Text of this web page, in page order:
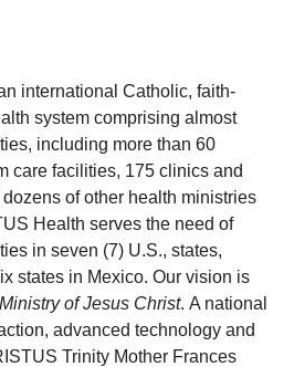
international Catholic, faith-
system comprising almost
including more than 60
care facilities, 175 clinics and
of other health ministries
Health serves the need of
in seven (7) U.S., states,
states in Mexico. Our vision is
of Jesus Christ. A national
advanced technology and
Trinity Mother Frances